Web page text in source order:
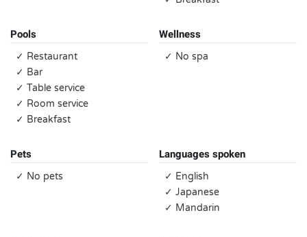
Pools
✓ Restaurant
✓ Bar
✓ Table service
✓ Room service
✓ Breakfast
Wellness
✓ No spa
Pets
✓ No pets
Languages spoken
✓ English
✓ Japanese
✓ Mandarin